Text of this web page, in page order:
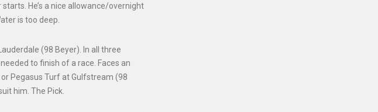
He’s a nice allowance/overnight
is too deep.
(98 Beyer). In all three
to finish of a race. Faces an
Pegasus Turf at Gulfstream (98
him. The Pick.